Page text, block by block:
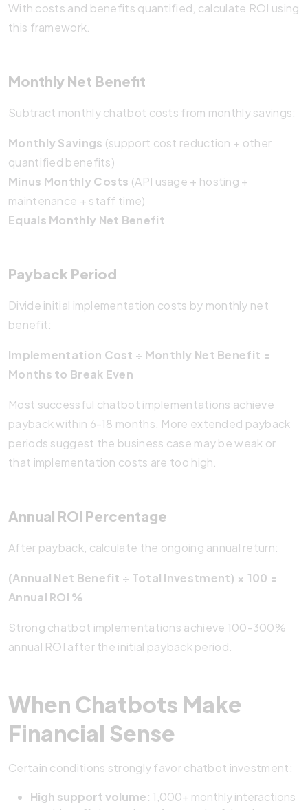
With costs and benefits quantified, calculate ROI using
this framework.
Monthly Net Benefit
Subtract monthly chatbot costs from monthly savings:
Monthly Savings (support cost reduction + other
quantified benefits)
Minus Monthly Costs (API usage + hosting +
maintenance + staff time)
Equals Monthly Net Benefit
Payback Period
Divide initial implementation costs by monthly net
benefit:
Implementation Cost ÷ Monthly Net Benefit =
Months to Break Even
Most successful chatbot implementations achieve
payback within 6-18 months. More extended payback
periods suggest the business case may be weak or
that implementation costs are too high.
Annual ROI Percentage
After payback, calculate the ongoing annual return:
(Annual Net Benefit ÷ Total Investment) × 100 =
Annual ROI %
Strong chatbot implementations achieve 100-300%
annual ROI after the initial payback period.
When Chatbots Make
Financial Sense
Certain conditions strongly favor chatbot investment:
High support volume: 1,000+ monthly interactions